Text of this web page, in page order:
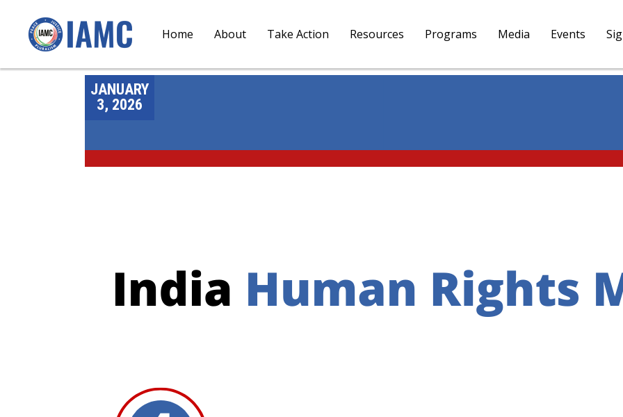
Home About Take Action Resources Programs Media Events
JANUARY
3, 2026